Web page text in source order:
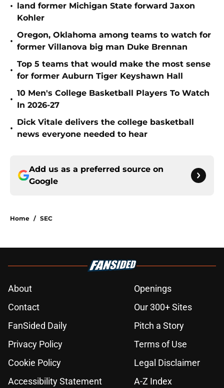
• land former Michigan State forward Jaxon
Kohler
•
Oregon, Oklahoma among teams to watch for
former Villanova big man Duke Brennan
•
Top 5 teams that would make the most sense
for former Auburn Tiger Keyshawn Hall
•
10 Men's College Basketball Players To Watch
In 2026-27
•
Dick Vitale delivers the college basketball
news everyone needed to hear
Add us as a preferred source on
Google
Home / SEC
About
Openings
Contact
Our 300+ Sites
FanSided Daily
Pitch a Story
Privacy Policy
Terms of Use
Cookie Policy
Legal Disclaimer
Accessibility Statement
A-Z Index